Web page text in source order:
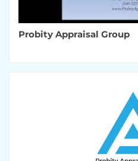
Probity Appraisal Group